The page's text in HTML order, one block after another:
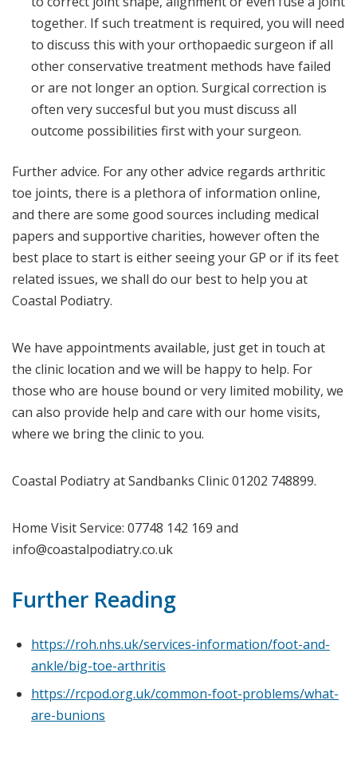
together. If such treatment is required, you will need
to discuss this with your orthopaedic surgeon if all
other conservative treatment methods have failed
or are not longer an option. Surgical correction is
often very succesful but you must discuss all
outcome possibilities first with your surgeon.
Further advice. For any other advice regards arthritic
toe joints, there is a plethora of information online,
and there are some good sources including medical
papers and supportive charities, however often the
best place to start is either seeing your GP or if its feet
related issues, we shall do our best to help you at
Coastal Podiatry.
We have appointments available, just get in touch at
the clinic location and we will be happy to help. For
those who are house bound or very limited mobility, we
can also provide help and care with our home visits,
where we bring the clinic to you.
Coastal Podiatry at Sandbanks Clinic 01202 748899.
Home Visit Service: 07748 142 169 and
info@coastalpodiatry.co.uk
Further Reading
https://roh.nhs.uk/services-information/foot-and-
ankle/big-toe-arthritis
https://rcpod.org.uk/common-foot-problems/what-
are-bunions